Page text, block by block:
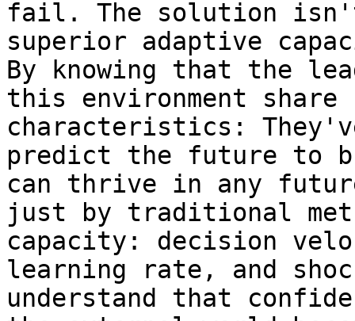
fail. The solution
superior adaptive
By knowing that the
this environment share
characteristics:
predict the future to
can thrive in any
just by traditional
capacity: decision
learning rate, and
understand that